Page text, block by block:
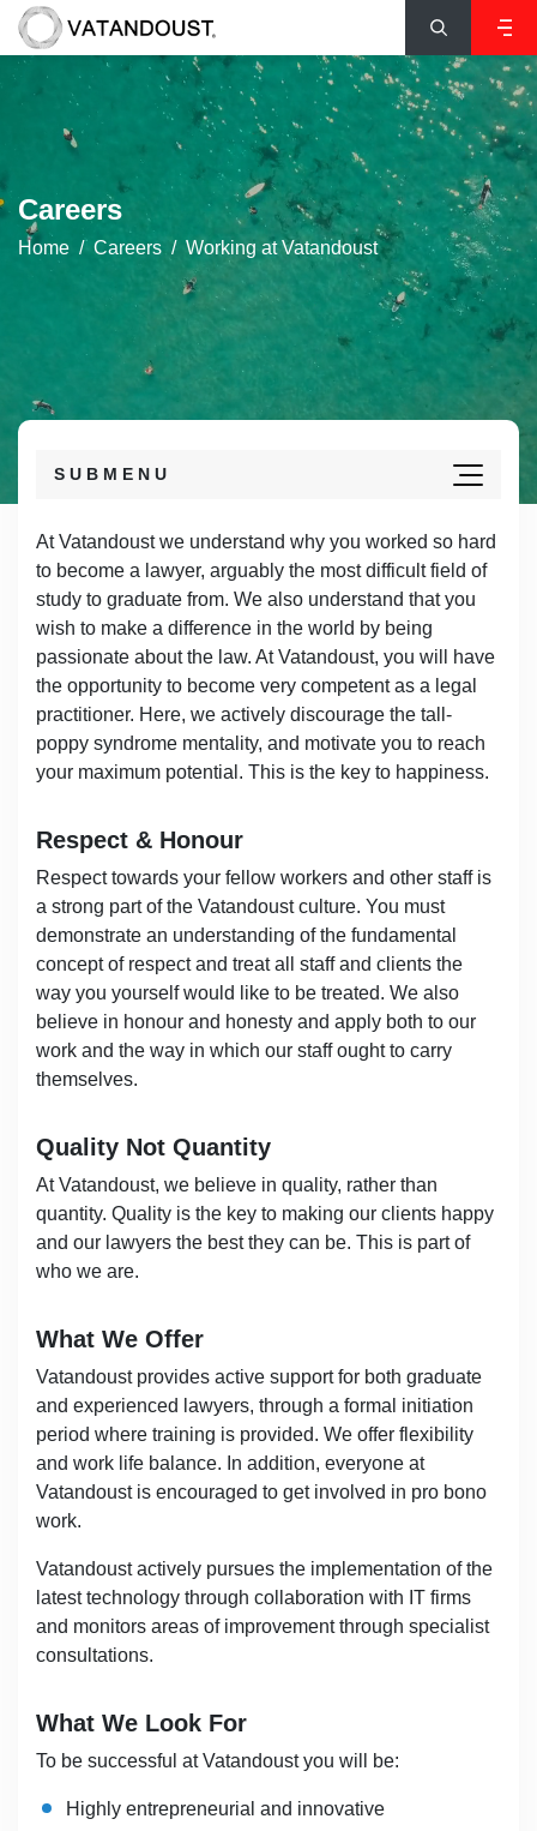
Careers
Home Careers Working at Vatandoust
SUBMENU
At Vatandoust we understand why you worked so hard
to become a lawyer, arguably the most difficult field of
study to graduate from. We also understand that you
wish to make a difference in the world by being
passionate about the law. At Vatandoust, you will have
the opportunity to become very competent as a legal
practitioner. Here, we actively discourage the tall-
poppy syndrome mentality, and motivate you to reach
your maximum potential. This is the key to happiness.
Respect & Honour
Respect towards your fellow workers and other staff is
a strong part of the Vatandoust culture. You must
demonstrate an understanding of the fundamental
concept of respect and treat all staff and clients the
way you yourself would like to be treated. We also
believe in honour and honesty and apply both to our
work and the way in which our staff ought to carry
themselves.
Quality Not Quantity
At Vatandoust, we believe in quality, rather than
quantity. Quality is the key to making our clients happy
and our lawyers the best they can be. This is part of
who we are.
What We Offer
Vatandoust provides active support for both graduate
and experienced lawyers, through a formal initiation
period where training is provided. We offer flexibility
and work life balance. In addition, everyone at
Vatandoust is encouraged to get involved in pro bono
work.
Vatandoust actively pursues the implementation of the
latest technology through collaboration with IT firms
and monitors areas of improvement through specialist
consultations.
What We Look For
To be successful at Vatandoust you will be:
Highly entrepreneurial and innovative